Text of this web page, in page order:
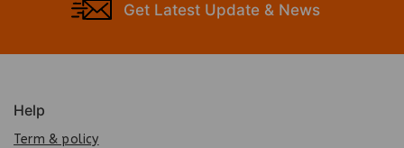
Get Latest Update & News
Help
Term & policy